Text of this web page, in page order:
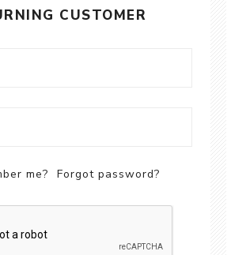
CUSTOMER
me? Forgot password?